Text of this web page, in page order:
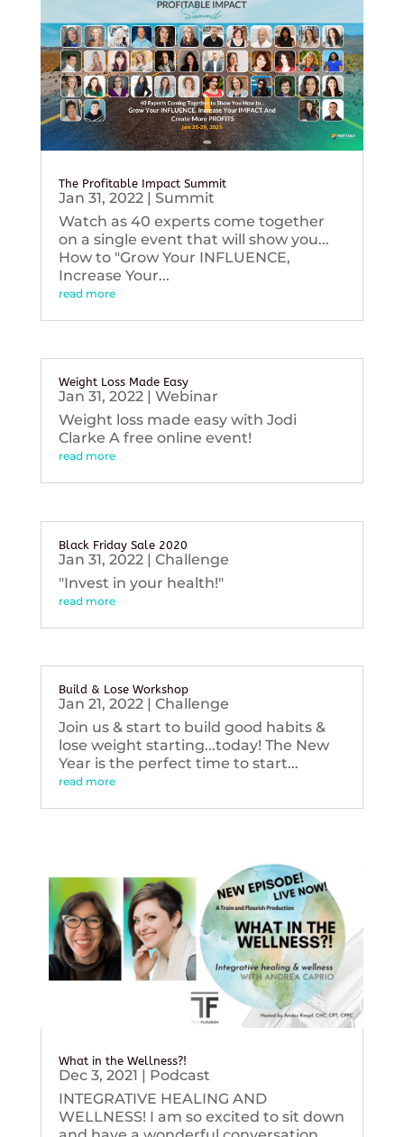
The Profitable Impact Summit
Jan 31, 2022| Summit
Watch as 40 experts come together
on a single event that will show you...
How to "Grow Your INFLUENCE,
Increase Your...
read more
Weight Loss Made Easy
Jan 31, 2022| Webinar
Weight loss made easy with Jodi
Clarke A free online event!
read more
Black Friday Sale 2020
Jan 31, 2022| Challenge
"Invest in your health!"
read more
Build & Lose Workshop
Jan 21, 2022| Challenge
Join us & start to build good habits &
lose weight starting...today! The New
Year is the perfect time to start...
read more
What in the Wellness?!
Dec 3, 2021 | Podcast
INTEGRATIVE HEALING AND
WELLNESS! I am so excited to sit down